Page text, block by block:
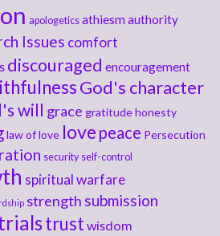
apologetics athiesmauthority
Issues comfort
discouraged encouragement
God's character
will grace gratitudehonesty
law of love love peace Persecution
security self-control
spiritual warfare
strength submission
trust wisdom